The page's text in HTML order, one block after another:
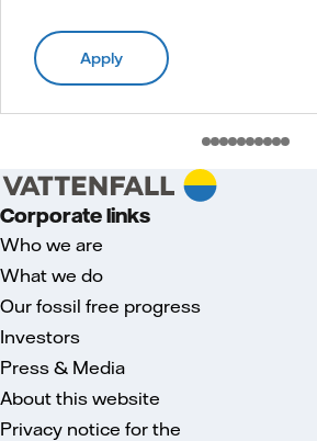
Apply
Corporate links
Who we are
What we do
Our fossil free progress
Investors
Press & Media
About this website
Privacy notice for the